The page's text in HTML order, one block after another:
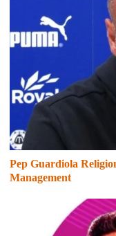
Pep Guardiola
Management